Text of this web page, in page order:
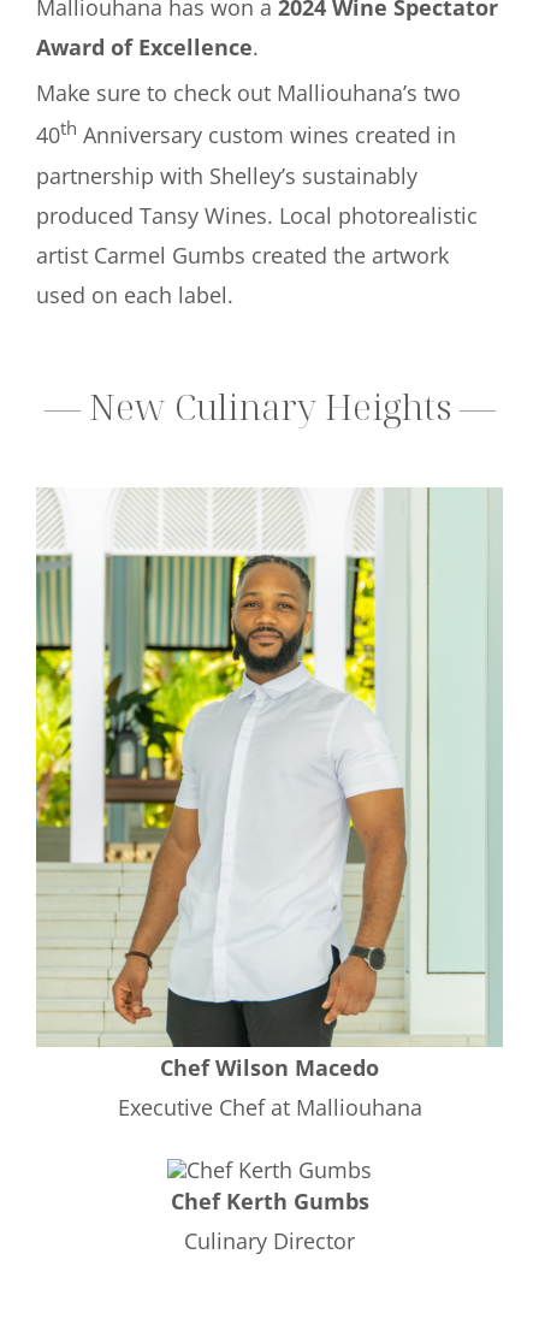
Malliouhana has won a 2024 Wine Spectator
Award of Excellence.
Make sure to check out Malliouhana’s two
40th Anniversary custom wines created in
partnership with Shelley’s sustainably
produced Tansy Wines. Local photorealistic
artist Carmel Gumbs created the artwork
used on each label.
— New Culinary Heights —
Chef Wilson Macedo
Executive Chef at Malliouhana
Chef Kerth Gumbs
Culinary Director